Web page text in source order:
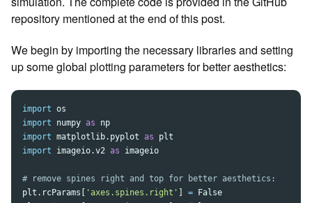
repository mentioned at the end of this post.
We begin by importing the necessary libraries and setting
up some global plotting parameters for better aesthetics:
import os
import
numpy as
np
import matplotlib.pyplot as
plt
import
imageio.v2 as imageio
plt . rcParams ' axes.spines.right ' =
False